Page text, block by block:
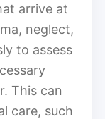
arrive at
neglect,
to assess
This can
care, such